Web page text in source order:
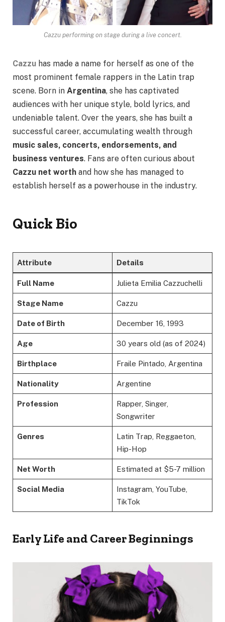
Cazzu performing on stage during a live concert.
Cazzu has made a name for herself as one of the
most prominent female rappers in the Latin trap
scene. Born in Argentina, she has captivated
audiences with her unique style, bold lyrics, and
undeniable talent. Over the years, she has built a
successful career, accumulating wealth through
music sales, concerts, endorsements, and
business ventures. Fans are often curious about
Cazzu net worth and how she has managed to
establish herself as a powerhouse in the industry.
Quick Bio
Attribute Details
Full Name Julieta Emilia Cazzuchelli
Stage Name Cazzu
Date of Birth December 16, 1993
Age 30 years old (as of 2024)
Birthplace Fraile Pintado, Argentina
Nationality Argentine
Profession
Rapper, Singer,
Songwriter
Genres
Latin Trap, Reggaeton,
Hip-Hop
Net Worth Estimated at $5-7 million
Social Media
Instagram, YouTube,
TikTok
Early Life and Career Beginnings